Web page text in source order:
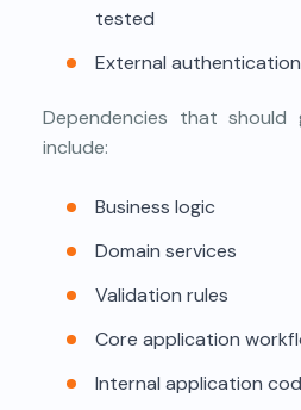
tested
External
Dependencies that should
include:
Business logic
Domain services
Validation rules
Core application
Internal application